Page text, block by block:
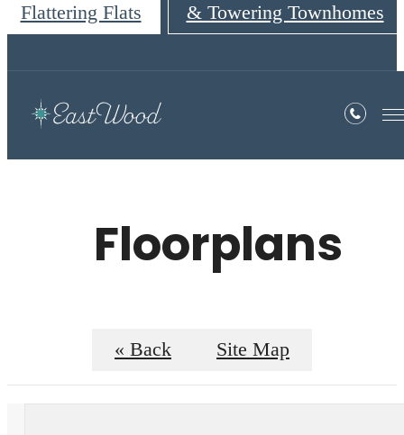
Flattering Flats & Towering Townhomes
Floorplans
« Back Site Map